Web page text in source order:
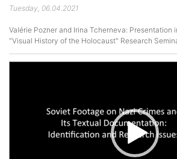
Tuesday, 06.04.2021
Valérie Pozner and Irina Tcherneva: Presentation
"Visual History of the Holocaust" Research